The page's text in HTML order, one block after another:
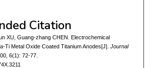
Citation
XU, Guang-zhang CHEN. Electrochemical
Ti Metal Oxide Coated Titanium Anodes[J]. Journal
6(1): 72-77.